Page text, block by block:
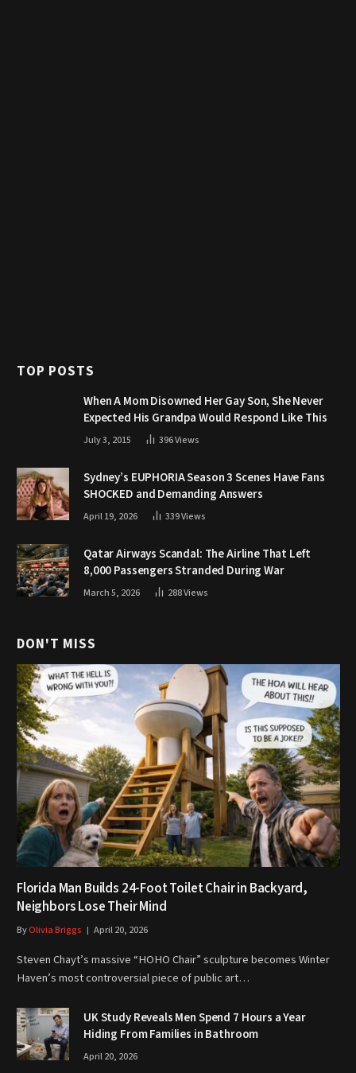
TOP POSTS
When A Mom Disowned Her Gay Son, She Never
Expected His Grandpa Would Respond Like This
July 3, 2015 396Views
Sydney’s EUPHORIA Season 3 Scenes Have Fans
SHOCKED and Demanding Answers
April 19, 2026 339Views
Qatar Airways Scandal: The Airline That Left
8,000 Passengers Stranded During War
March 5, 2026 288Views
DON'T MISS
Florida Man Builds 24-Foot Toilet Chair in Backyard,
Neighbors Lose Their Mind
ByOlivia Briggs April 20, 2026
Steven Chayt’s massive “HOHO Chair” sculpture becomes Winter
Haven’s most controversial piece of public art…
UK Study Reveals Men Spend 7 Hours a Year
Hiding From Families in Bathroom
April 20, 2026